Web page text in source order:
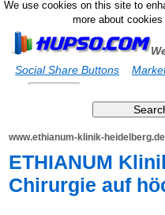
We use cookies on this site to
more about
Social Share Buttons
www.ethianum-klinik-heidelberg.de
ETHIANUM
Chirurgie auf